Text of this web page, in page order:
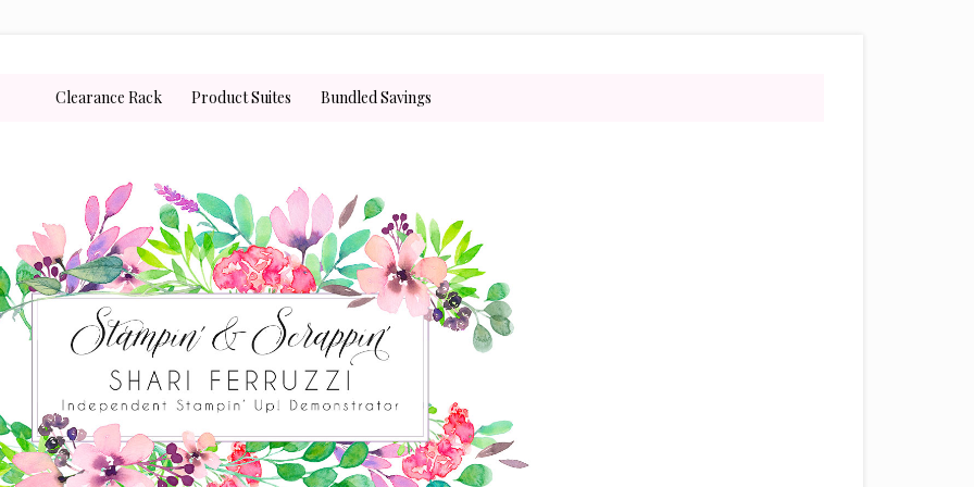
Clearance Rack Product Suites Bundled Savings